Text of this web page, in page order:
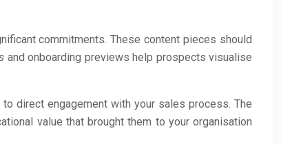
commitments. These content pieces should
and onboarding previews help prospects visualise
direct engagement with your sales process. The
value that brought them to your organisation